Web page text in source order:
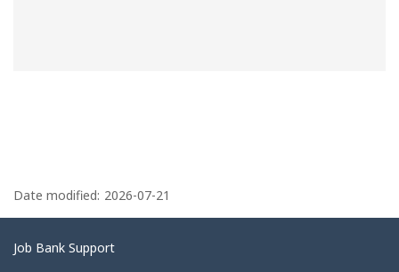
a
g
e
Date modified: 2026-07-21
Related
Job Bank Support